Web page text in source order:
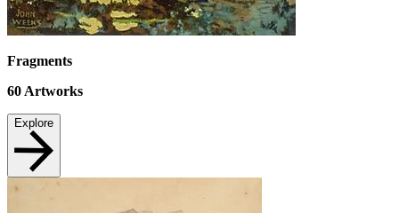
Fragments
60Artworks
Explore